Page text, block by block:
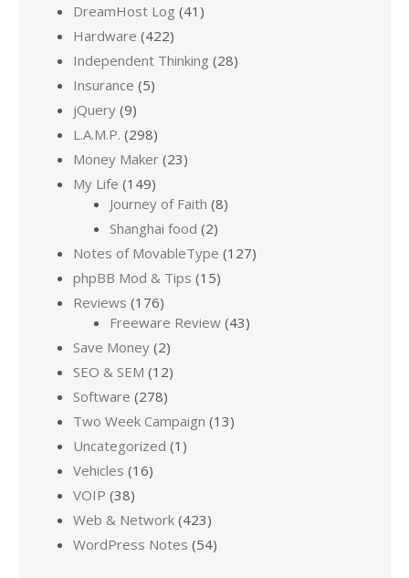
DreamHost Log (41)
Hardware (422)
Independent Thinking (28)
Insurance (5)
jQuery (9)
L.A.M.P. (298)
Money Maker (23)
My Life (149)
Journey of Faith (8)
Shanghai food (2)
Notes of MovableType (127)
phpBB Mod & Tips (15)
Reviews (176)
Freeware Review (43)
Save Money (2)
SEO & SEM (12)
Software (278)
Two Week Campaign (13)
Uncategorized (1)
Vehicles (16)
VOIP (38)
Web & Network (423)
WordPress Notes (54)